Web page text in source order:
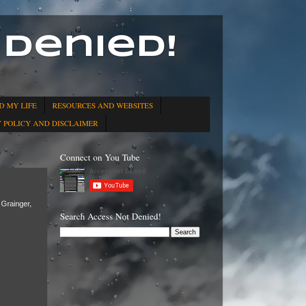
MY LIFE
RESOURCES AND WEBSITES
POLICY AND DISCLAIMER
Connect on You Tube
Search Access Not Denied!